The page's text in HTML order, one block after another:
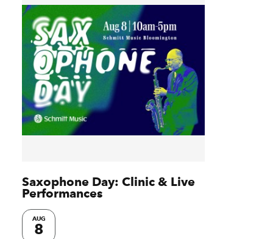
Saxophone Day: Clinic & Live
Performances
AUG
8